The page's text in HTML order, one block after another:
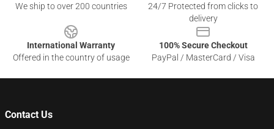
We ship to over 200 countries
24/7 Protected from clicks to
delivery
International Warranty
Offered in the country of usage
100% Secure Checkout
PayPal / MasterCard / Visa
Contact Us